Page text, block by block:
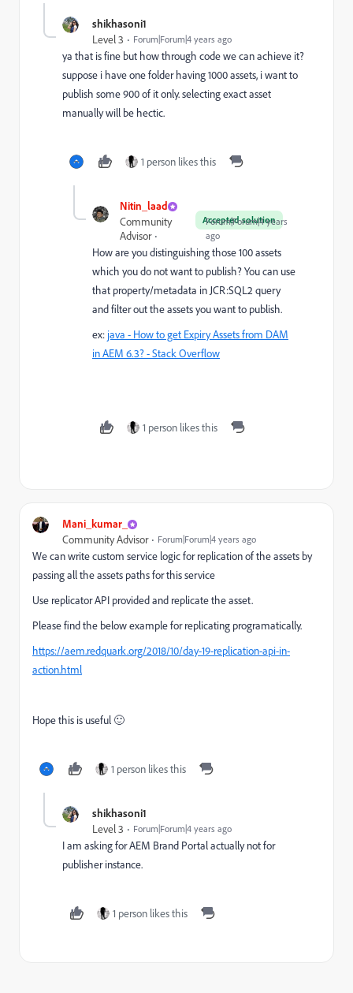
shikhasoni1
Level 3 Forum|Forum|4 years ago
ya that is fine but how through code we can achieve it?
suppose i have one folder having 1000 assets, i want to
publish some 900 of it only. selecting exact asset
manually will be hectic.
1 person likes this
Nitin_laad
Accepted solution
Community
Advisor
Forum|Forum|4 years
ago
How are you distinguishing those 100 assets
which you do not want to publish? You can use
that property/metadata in JCR:SQL2 query
and filter out the assets you want to publish.
ex: java - How to get Expiry Assets from DAM
in AEM 6.3? - Stack Overflow
1 person likes this
Mani_kumar_
Community Advisor Forum|Forum|4 years ago
We can write custom service logic for replication of the assets by
passing all the assets paths for this service
Use replicator API provided and replicate the asset.
Please find the below example for replicating programatically.
https://aem.redquark.org/2018/10/day-19-replication-api-in-
action.html
Hope this is useful 🙂
1 person likes this
shikhasoni1
Level 3 Forum|Forum|4 years ago
I am asking for AEM Brand Portal actually not for
publisher instance.
1 person likes this